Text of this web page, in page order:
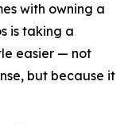
with owning a
is taking a
easier — not
but because it